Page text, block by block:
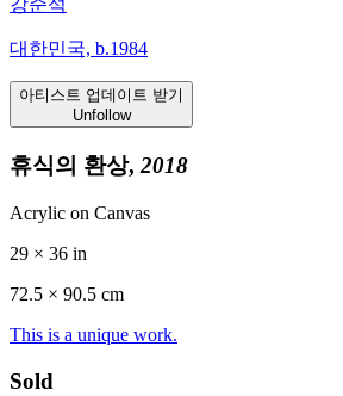
대한민국, b.1984
아티스트 업데이트 받기
Unfollow
휴식의 환상, 2018
Acrylic on Canvas
29 × 36 in
72.5 × 90.5 cm
This is a unique work.
Sold